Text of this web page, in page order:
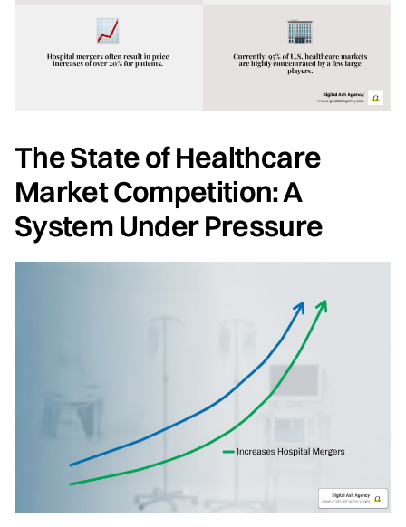
The State of Healthcare
Market Competition: A
System Under Pressure